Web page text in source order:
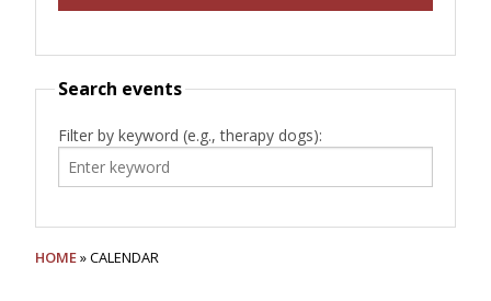
Search events
Filter by keyword (e.g., therapy dogs):
HOME» CALENDAR